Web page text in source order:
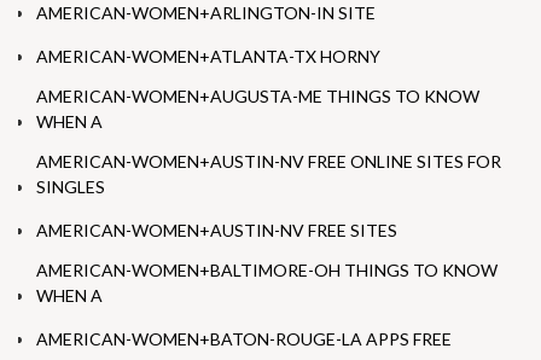
AMERICAN-WOMEN+ARLINGTON-IN SITE
AMERICAN-WOMEN+ATLANTA-TX HORNY
AMERICAN-WOMEN+AUGUSTA-ME THINGS TO KNOW
WHEN A
AMERICAN-WOMEN+AUSTIN-NV FREE ONLINE SITES FOR
SINGLES
AMERICAN-WOMEN+AUSTIN-NV FREE SITES
AMERICAN-WOMEN+BALTIMORE-OH THINGS TO KNOW
WHEN A
AMERICAN-WOMEN+BATON-ROUGE-LA APPS FREE